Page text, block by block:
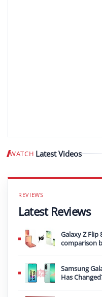
WATCH Latest Videos
Latest Reviews
Galaxy Z Flip
comparison
Samsung
Has